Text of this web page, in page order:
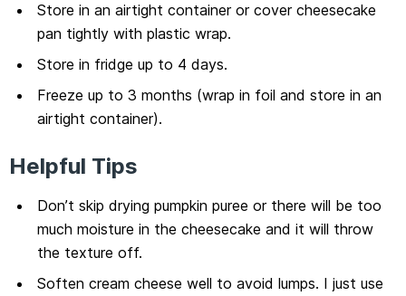
Store in an airtight container or cover cheesecake
pan tightly with plastic wrap.
Store in fridge up to 4 days.
Freeze up to 3 months (wrap in foil and store in an
airtight container).
Helpful Tips
Don’t skip drying pumpkin puree or there will be too
much moisture in the cheesecake and it will throw
the texture off.
Soften cream cheese well to avoid lumps. I just use